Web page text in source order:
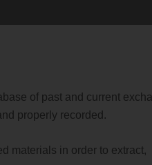
of past and current
properly recorded.
materials in order to extract,